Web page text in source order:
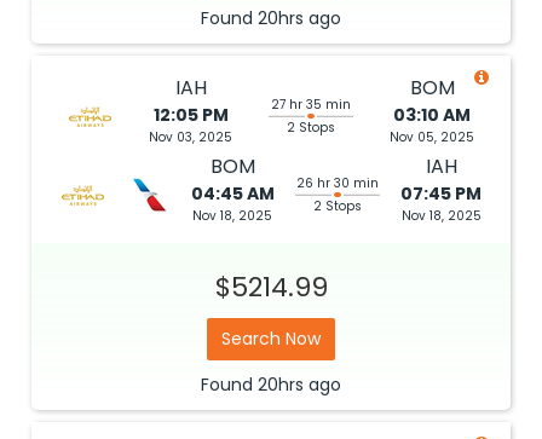
Found 20hrs ago
IAH
12:05 PM
Nov 03, 2025
27 hr 35 min
2 Stops
BOM
03:10 AM
Nov 05, 2025
BOM
04:45 AM
Nov 18, 2025
26 hr 30 min
2 Stops
IAH
07:45 PM
Nov 18, 2025
$5214.99
Search Now
Found 20hrs ago